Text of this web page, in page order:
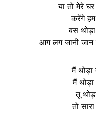
या तो मेरे
करेंगे हम
बस
आग लग जानी
मैं थोड़ा
मैं थोड़ा
तू
तो